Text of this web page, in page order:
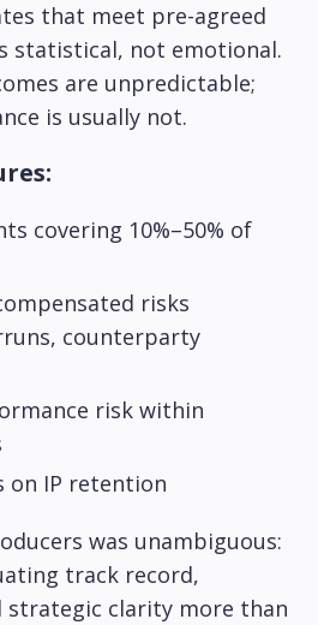
that meet pre-agreed
statistical, not emotional.
are unpredictable;
is usually not.
covering 10%–50% of
risks
counterparty
risk within
on IP retention
was unambiguous:
track record,
clarity more than